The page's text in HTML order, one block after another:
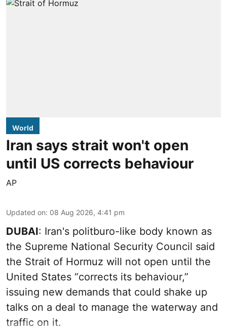
World
Iran says strait won't open
until US corrects behaviour
AP
Updated on: 08 Aug 2026, 4:41 pm
DUBAI: Iran's politburo-like body known as
the Supreme National Security Council said
the Strait of Hormuz will not open until the
United States “corrects its behaviour,”
issuing new demands that could shake up
talks on a deal to manage the waterway and
traffic on it.